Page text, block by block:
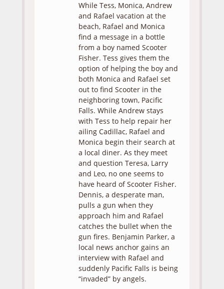
While Tess, Monica, Andrew
and Rafael vacation at the
beach, Rafael and Monica
find a message in a bottle
from a boy named Scooter
Fisher. Tess gives them the
option of helping the boy and
both Monica and Rafael set
out to find Scooter in the
neighboring town, Pacific
Falls. While Andrew stays
with Tess to help repair her
ailing Cadillac, Rafael and
Monica begin their search at
a local diner. As they meet
and question Teresa, Larry
and Leo, no one seems to
have heard of Scooter Fisher.
Dennis, a desperate man,
pulls a gun when they
approach him and Rafael
catches the bullet when the
gun fires. Benjamin Parker, a
local news anchor gains an
interview with Rafael and
suddenly Pacific Falls is being
“invaded” by angels.